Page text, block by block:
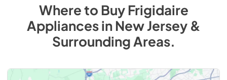
Where to BuyFrigidaire
AppliancesinNew Jersey &
Surrounding Areas.